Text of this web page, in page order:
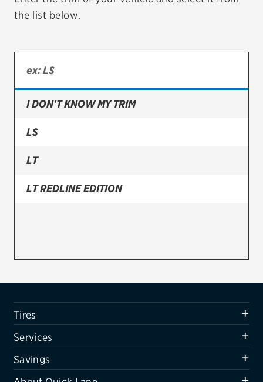
TIRES
Bridgestone
Continental
Firestone
VIEW ALL TIRE BRANDS
Air conditioning system
Belts & hoses
VIEW ALL SERVICES
SAVINGS
the list below.
I DON'T KNOW MY TRIM
LS
LT
LT REDLINE EDITION
Tires
Services
Savings